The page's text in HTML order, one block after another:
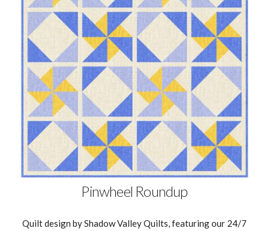
Pinwheel Roundup
Quilt design by Shadow Valley Quilts, featuring our 24/7